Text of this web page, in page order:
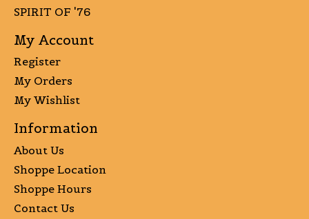
SPIRIT OF '76
My Account
Register
My Orders
My Wishlist
Information
About Us
Shoppe Location
Shoppe Hours
Contact Us